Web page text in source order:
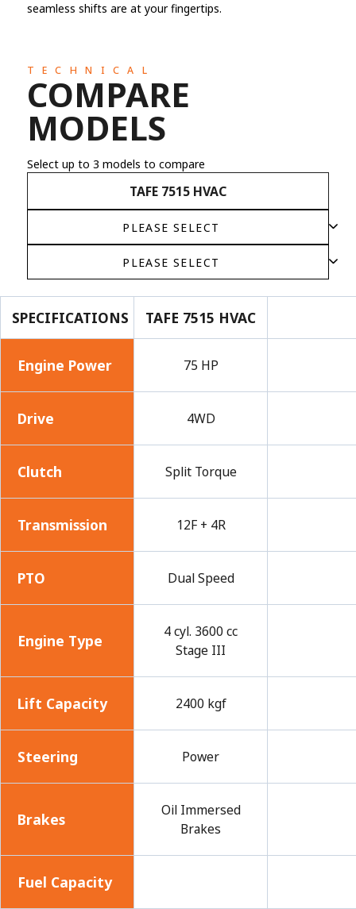
seamless shifts are at your fingertips.
TECHNICAL
COMPARE
MODELS
Select up to 3 models to compare
TAFE 7515 HVAC
SPECIFICATIONS TAFE 7515 HVAC
Engine Power 75 HP
Drive 4WD
Clutch Split Torque
Transmission 12F + 4R
PTO Dual Speed
Engine Type
4 cyl. 3600 cc
Stage III
Lift Capacity 2400 kgf
Steering Power
Brakes
Oil Immersed
Brakes
Fuel Capacity